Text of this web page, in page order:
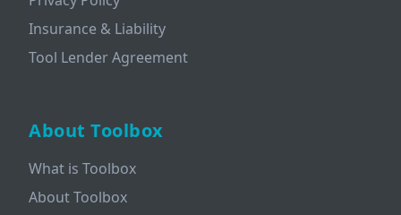
Insurance & Liability
Tool Lender Agreement
About Toolbox
What is Toolbox
About Toolbox